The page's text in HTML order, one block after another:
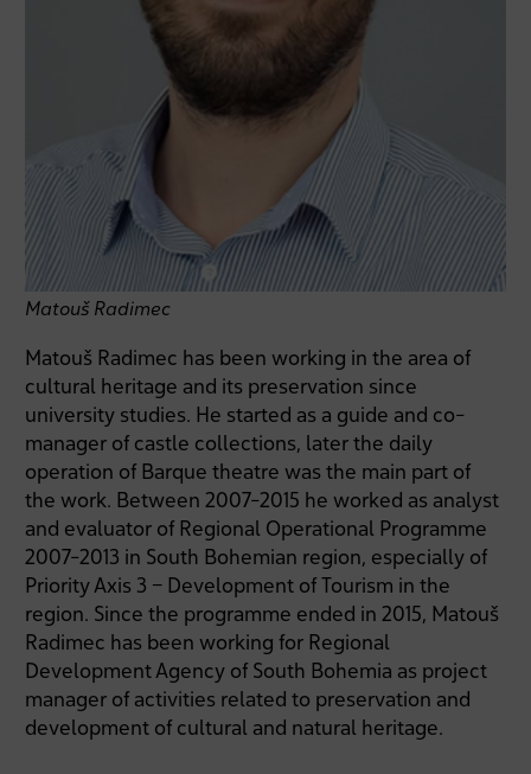
Matouš Radimec
Matouš Radimec has been working in the area of
cultural heritage and its preservation since
university studies. He started as a guide and co-
manager of castle collections, later the daily
operation of Barque theatre was the main part of
the work. Between 2007-2015 he worked as analyst
and evaluator of Regional Operational Programme
2007-2013 in South Bohemian region, especially of
Priority Axis 3 – Development of Tourism in the
region. Since the programme ended in 2015, Matouš
Radimec has been working for Regional
Development Agency of South Bohemia as project
manager of activities related to preservation and
development of cultural and natural heritage.